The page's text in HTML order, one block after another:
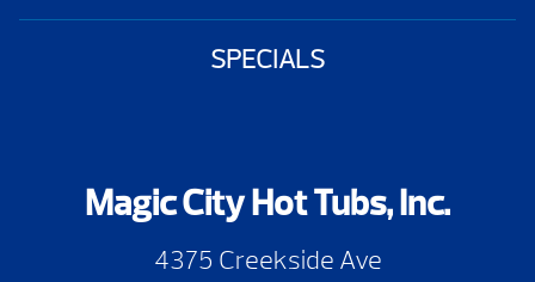
SPECIALS
Magic City Hot Tubs, Inc.
4375 Creekside Ave